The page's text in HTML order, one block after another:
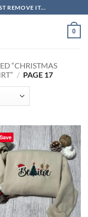
REMOVE IT...
0
“CHRISTMAS
/ PAGE 17
Save